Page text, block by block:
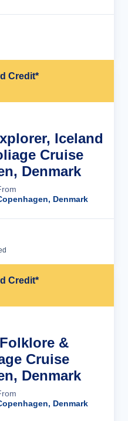
Credit*
Iceland
Cruise
Denmark
Denmark
Credit*
&
Cruise
Denmark
Denmark